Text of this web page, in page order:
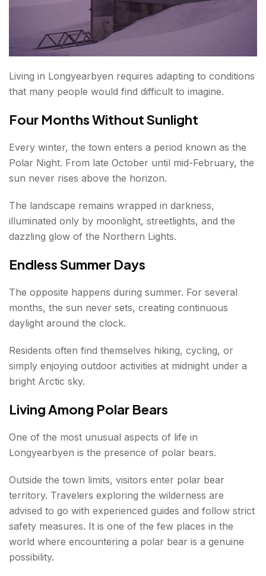
Living in Longyearbyen requires adapting to conditions
that many people would find difficult to imagine.
Four Months Without Sunlight
Every winter, the town enters a period known as the
Polar Night. From late October until mid-February, the
sun never rises above the horizon.
The landscape remains wrapped in darkness,
illuminated only by moonlight, streetlights, and the
dazzling glow of the Northern Lights.
Endless Summer Days
The opposite happens during summer. For several
months, the sun never sets, creating continuous
daylight around the clock.
Residents often find themselves hiking, cycling, or
simply enjoying outdoor activities at midnight under a
bright Arctic sky.
Living Among Polar Bears
One of the most unusual aspects of life in
Longyearbyen is the presence of polar bears.
Outside the town limits, visitors enter polar bear
territory. Travelers exploring the wilderness are
advised to go with experienced guides and follow strict
safety measures. It is one of the few places in the
world where encountering a polar bear is a genuine
possibility.